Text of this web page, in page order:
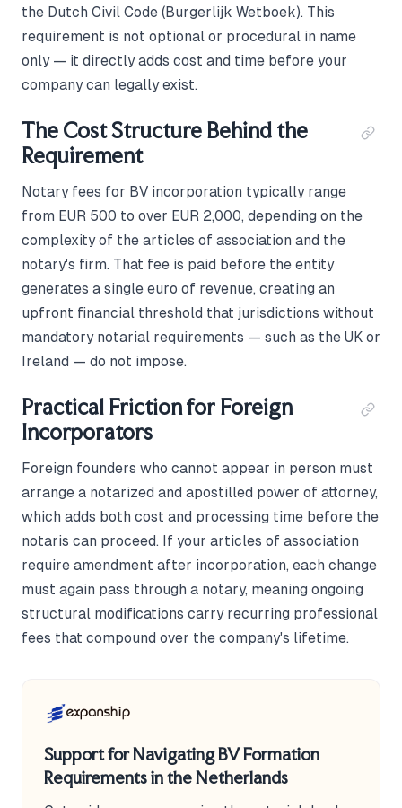
the Dutch Civil Code (Burgerlijk Wetboek). This
requirement is not optional or procedural in name
only — it directly adds cost and time before your
company can legally exist.
The Cost Structure Behind the
Requirement
Notary fees for BV incorporation typically range
from EUR 500 to over EUR 2,000, depending on the
complexity of the articles of association and the
notary's firm. That fee is paid before the entity
generates a single euro of revenue, creating an
upfront financial threshold that jurisdictions without
mandatory notarial requirements — such as the UK or
Ireland — do not impose.
Practical Friction for Foreign
Incorporators
Foreign founders who cannot appear in person must
arrange a notarized and apostilled power of attorney,
which adds both cost and processing time before the
notaris can proceed. If your articles of association
require amendment after incorporation, each change
must again pass through a notary, meaning ongoing
structural modifications carry recurring professional
fees that compound over the company's lifetime.
Support for Navigating BV Formation
Requirements in the Netherlands